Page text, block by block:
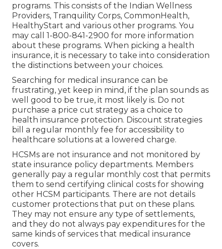
programs. This consists of the Indian Wellness
Providers, Tranquility Corps, CommonHealth,
HealthyStart and various other programs. You
may call 1-800-841-2900 for more information
about these programs. When picking a health
insurance, it is necessary to take into consideration
the distinctions between your choices.
Searching for medical insurance can be
frustrating, yet keep in mind, if the plan sounds as
well good to be true, it most likely is. Do not
purchase a price cut strategy as a choice to
health insurance protection. Discount strategies
bill a regular monthly fee for accessibility to
healthcare solutions at a lowered charge.
HCSMs are not insurance and not monitored by
state insurance policy departments. Members
generally pay a regular monthly cost that permits
them to send certifying clinical costs for showing
other HCSM participants. There are not details
customer protections that put on these plans.
They may not ensure any type of settlements,
and they do not always pay expenditures for the
same kinds of services that medical insurance
covers.